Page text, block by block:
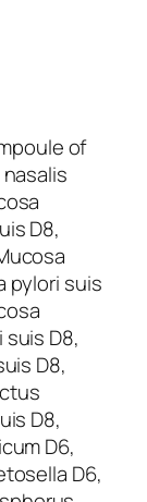
of
D8,
pylori suis
D8,
D8,
D8,
D6,
D6,